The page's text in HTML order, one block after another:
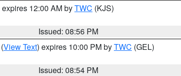
expires 12:00 AM byTWC (KJS)
Issued: 08:56 PM
(View Text) expires 10:00 PM byTWC (GEL)
Issued: 08:54 PM